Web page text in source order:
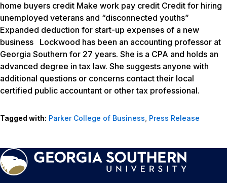
home buyers credit Make work pay credit Credit for hiring
unemployed veterans and “disconnected youths”
Expanded deduction for start-up expenses of a new
business Lockwood has been an accounting professor at
Georgia Southern for 27 years. She is a CPA and holds an
advanced degree in tax law. She suggests anyone with
additional questions or concerns contact their local
certified public accountant or other tax professional.
Tagged with: Parker College of Business, Press Release